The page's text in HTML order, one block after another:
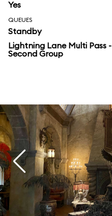
Yes
QUEUES
Standby
Lightning Lane Multi Pass -
Second Group